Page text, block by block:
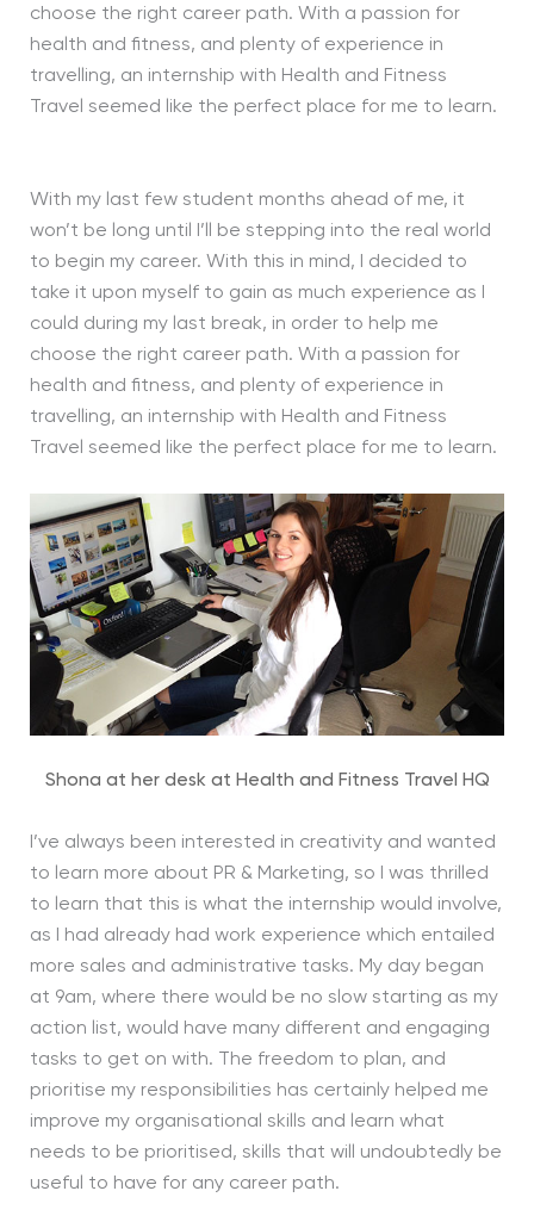
choose the right career path. With a passion for
health and fitness, and plenty of experience in
travelling, an internship with Health and Fitness
Travel seemed like the perfect place for me to learn.
With my last few student months ahead of me, it
won’t be long until I’ll be stepping into the real world
to begin my career. With this in mind, I decided to
take it upon myself to gain as much experience as I
could during my last break, in order to help me
choose the right career path. With a passion for
health and fitness, and plenty of experience in
travelling, an internship with Health and Fitness
Travel seemed like the perfect place for me to learn.
Shona at her desk at Health and Fitness Travel HQ
I’ve always been interested in creativity and wanted
to learn more about PR & Marketing, so I was thrilled
to learn that this is what the internship would involve,
as I had already had work experience which entailed
more sales and administrative tasks. My day began
at 9am, where there would be no slow starting as my
action list, would have many different and engaging
tasks to get on with. The freedom to plan, and
prioritise my responsibilities has certainly helped me
improve my organisational skills and learn what
needs to be prioritised, skills that will undoubtedly be
useful to have for any career path.